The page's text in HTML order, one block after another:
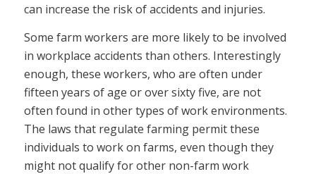
can increase the risk of accidents and injuries.
Some farm workers are more likely to be involved
in workplace accidents than others. Interestingly
enough, these workers, who are often under
fifteen years of age or over sixty five, are not
often found in other types of work environments.
The laws that regulate farming permit these
individuals to work on farms, even though they
might not qualify for other non-farm work